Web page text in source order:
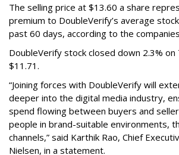
The selling price at $13.60 a share
premium to DoubleVerify’s average
past 60 days, according to the
DoubleVerify stock closed down 2.3%
$11.71.
“Joining forces with DoubleVerify will
deeper into the digital media industry,
spend flowing between buyers and
people in brand-suitable environments,
channels,” said Karthik Rao, Chief
Nielsen, in a statement.